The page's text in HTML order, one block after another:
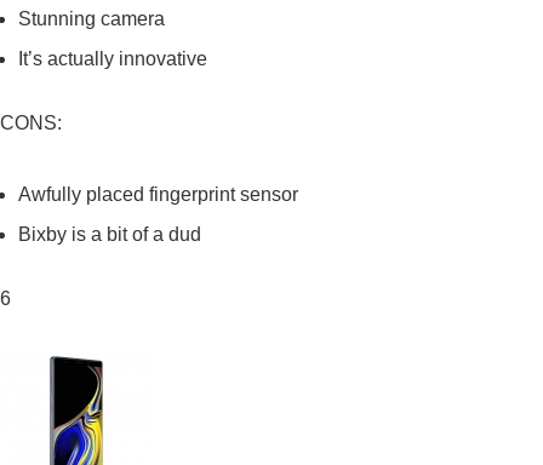
Stunning camera
It’s actually innovative
CONS:
Awfully placed fingerprint sensor
Bixby is a bit of a dud
6